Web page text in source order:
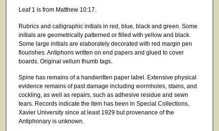
Leaf 1 is from Matthew 10:17.
Rubrics and calligraphic initials in red, blue, black and green. Some
initials are geometrically patterned or filled with yellow and black.
Some large initials are elaborately decorated with red margin pen
flourishes. Antiphons written on end papers and glued to cover
boards. Original vellum thumb tags.
Spine has remains of a handwritten paper label. Extensive physical
evidence remains of past damage including wormholes, stains, and
cockling, as well as repairs, such as adhesive residue and sewn
tears. Records indicate the item has been in Special Collections,
Xavier University since at least 1929 but provenance of the
Antiphonary is unknown.